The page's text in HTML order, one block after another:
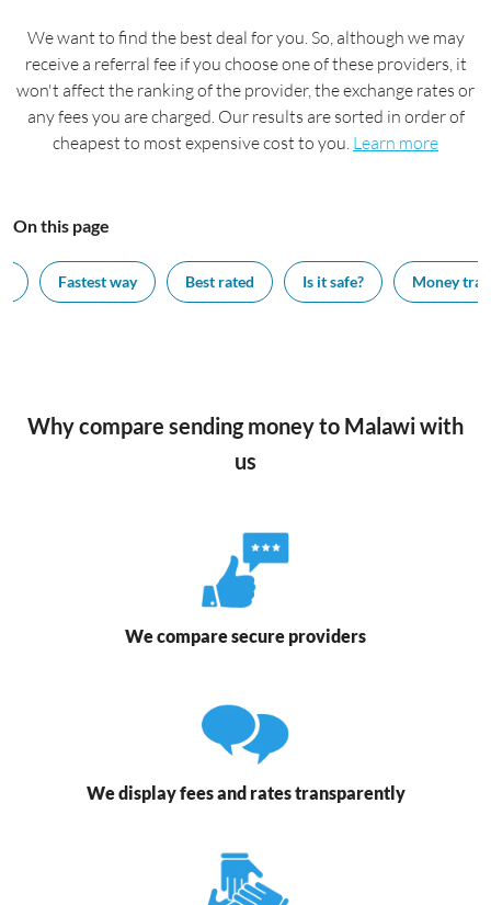
We want to find the best deal for you. So, although we may
receive a referral fee if you choose one of these providers, it
won't affect the ranking of the provider, the exchange rates or
any fees you are charged. Our results are sorted in order of
cheapest to most expensive cost to you. Learn more
On this page
Fastest way Best rated Is it safe? Money
Why compare sending money to Malawi with
us
We compare secure providers
We display fees and rates transparently